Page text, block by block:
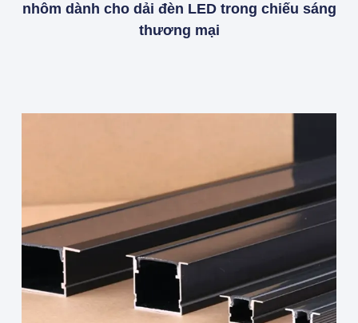
nhôm dành cho dải đèn LED trong chiếu sáng
thương mại